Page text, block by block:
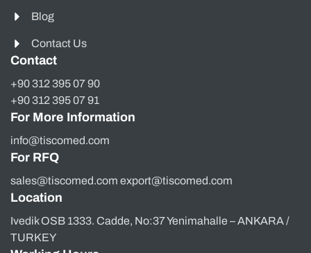
Blog
Contact Us
Contact
+90 312 395 07 90
+90 312 395 07 91
For More Information
info@tiscomed.com
For RFQ
sales@tiscomed.com export@tiscomed.com
Location
Ivedik OSB 1333. Cadde, No:37 Yenimahalle – ANKARA /
TURKEY